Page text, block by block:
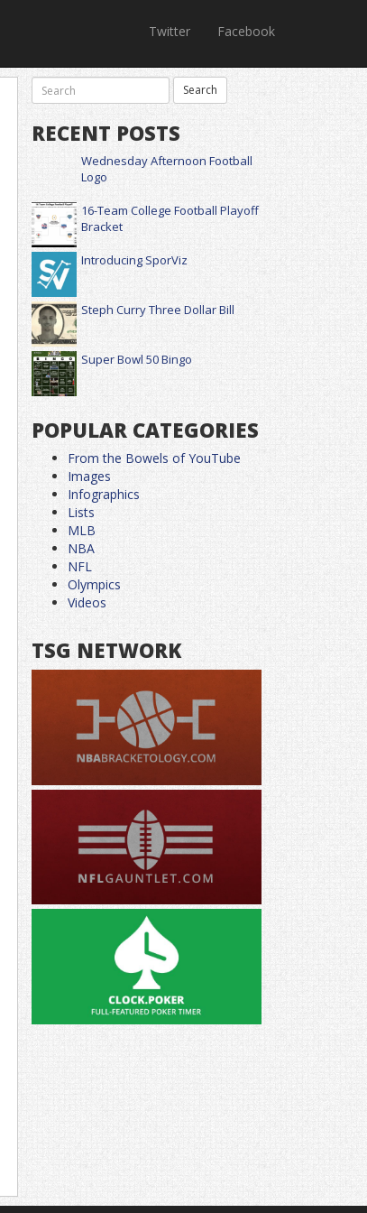
Twitter Facebook
RECENT POSTS
Wednesday Afternoon Football
Logo
16-Team College Football Playoff
Bracket
Introducing SporViz
Steph Curry Three Dollar Bill
Super Bowl 50 Bingo
POPULAR CATEGORIES
From the Bowels of YouTube
Images
Infographics
Lists
MLB
NBA
NFL
Olympics
Videos
TSG NETWORK